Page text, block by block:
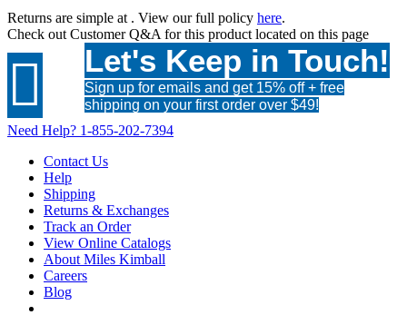
Returns are simple at . View our full policy here.
Check out Customer Q&A for this product located on this page
 Let's Keep in Touch!
Sign up for emails and get 15% off + free
shipping on your first order over $49!
Need Help? 1-855-202-7394
Contact Us
Help
Shipping
Returns & Exchanges
Track an Order
View Online Catalogs
About Miles Kimball
Careers
Blog